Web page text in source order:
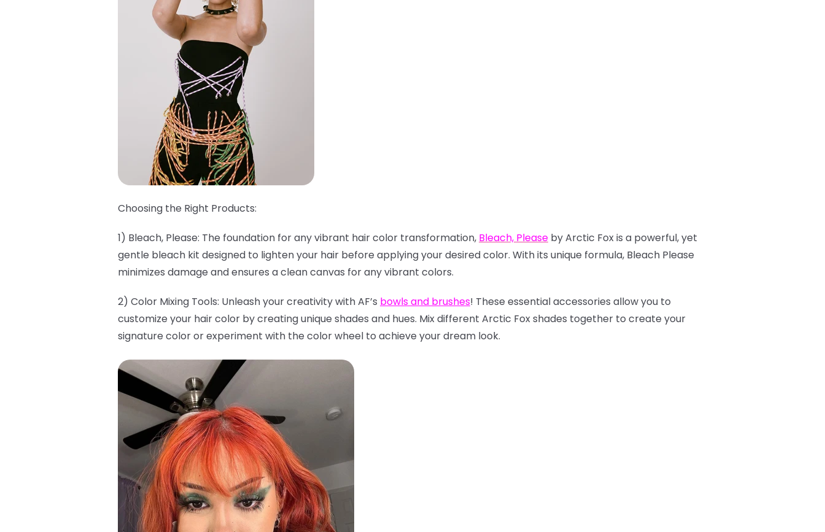
Choosing the Right Products:
1) Bleach, Please: The foundation for any vibrant hair color transformation, Bleach, Please by Arctic Fox is a powerful, yet
gentle bleach kit designed to lighten your hair before applying your desired color. With its unique formula, Bleach Please
minimizes damage and ensures a clean canvas for any vibrant colors.
2) Color Mixing Tools: Unleash your creativity with AF’s bowls and brushes! These essential accessories allow you to
customize your hair color by creating unique shades and hues. Mix different Arctic Fox shades together to create your
signature color or experiment with the color wheel to achieve your dream look.